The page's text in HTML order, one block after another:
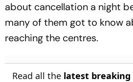
about cancellation a night
many of them got to know
reaching the centres.
Read all the latest breaking